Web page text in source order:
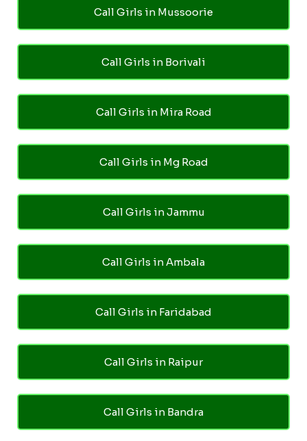
Call Girls in Mussoorie
Call Girls in Borivali
Call Girls in Mira Road
Call Girls in Mg Road
Call Girls in Jammu
Call Girls in Ambala
Call Girls in Faridabad
Call Girls in Raipur
Call Girls in Bandra